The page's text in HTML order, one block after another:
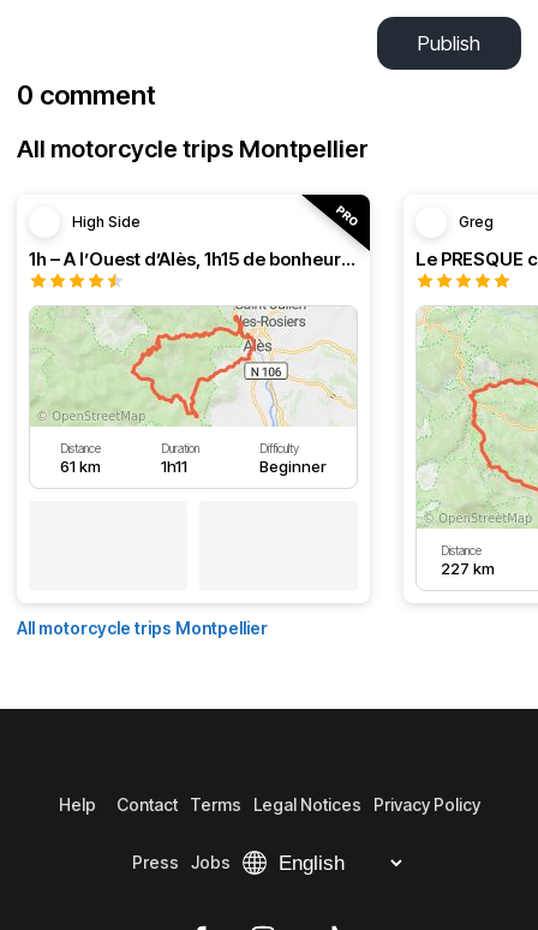
Publish
0 comment
All motorcycle trips Montpellier
High Side
1h – A l’Ouest d’Alès, 1h15 de bonheur (HSRF23)
Distance
61 km
Duration
1h11
Difficulty
Beginner
Greg
Distance
227 km
All motorcycle trips Montpellier
Help Contact Terms Legal Notices Privacy Policy
Press Jobs